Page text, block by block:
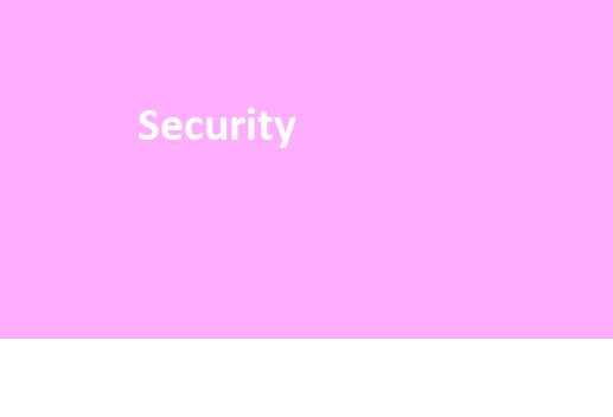
Security